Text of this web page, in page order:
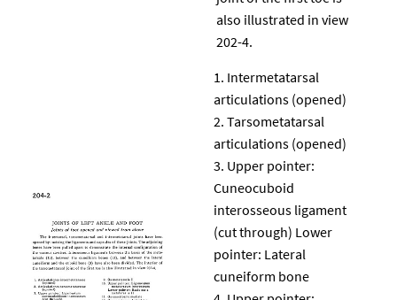
also illustrated in view
202-4.
Intermetatarsal
articulations (opened)
Tarsometatarsal
articulations (opened)
Upper pointer:
Cuneocuboid
interosseous ligament
(cut through) Lower
pointer: Lateral
cuneiform bone